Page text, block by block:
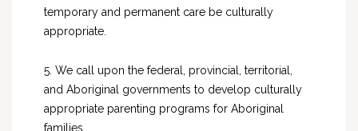
temporary and permanent care be culturally
appropriate.
5. We call upon the federal, provincial, territorial,
and Aboriginal governments to develop culturally
appropriate parenting programs for Aboriginal
families.